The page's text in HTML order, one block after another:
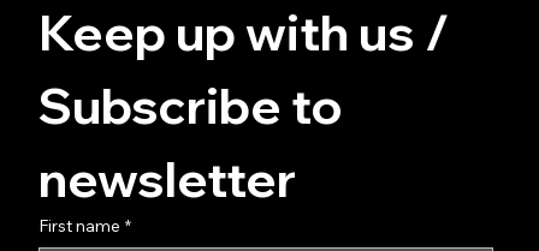
Keep up with us /
Subscribe to
newsletter
First name *